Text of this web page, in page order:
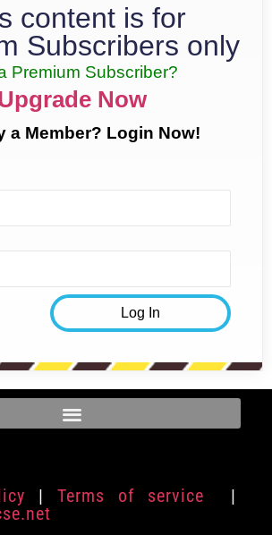
content is for
Subscribers only
Premium Subscriber?
Now
a Member? Login Now!
| Terms of service
|